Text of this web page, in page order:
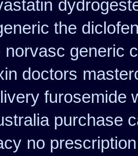
the
norvasc generic
doctors
furosemide
purchase
no